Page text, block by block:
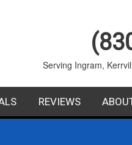
Serving Ingram,
REVIEWS